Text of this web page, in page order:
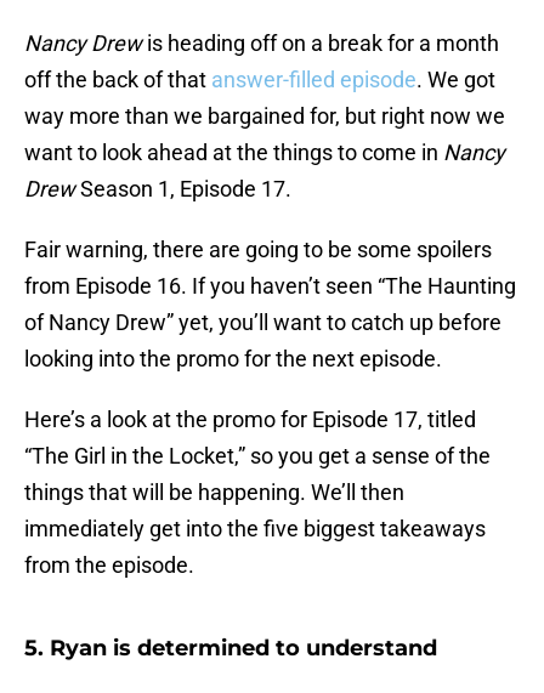
Nancy Drewis heading off on a break for a month
off the back of that answer-filled episode. We got
way more than we bargained for, but right now we
want to look ahead at the things to come in Nancy
DrewSeason 1, Episode 17.
Fair warning, there are going to be some spoilers
from Episode 16. If you haven’t seen “The Haunting
of Nancy Drew” yet, you’ll want to catch up before
looking into the promo for the next episode.
Here’s a look at the promo for Episode 17, titled
“The Girl in the Locket,” so you get a sense of the
things that will be happening. We’ll then
immediately get into the five biggest takeaways
from the episode.
5. Ryan is determined to understand